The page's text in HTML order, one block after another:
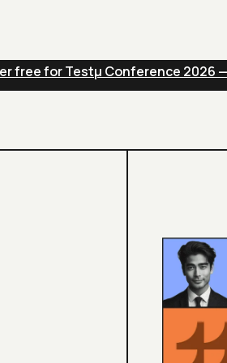
free for Testμ Conference 2026 —